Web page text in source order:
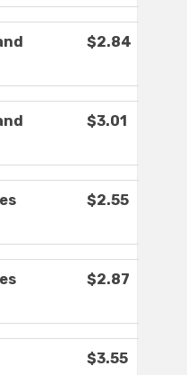
$2.84
$3.01
$2.55
$2.87
$3.55